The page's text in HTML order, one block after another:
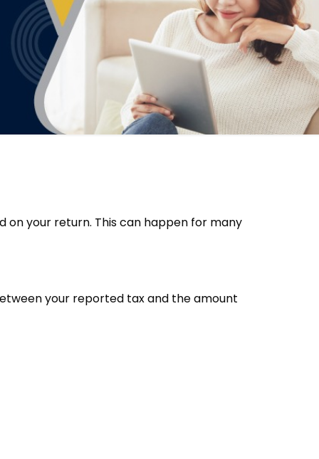
on your return. This can happen for many
your reported tax and the amount